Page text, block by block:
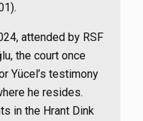
attended by RSF
the court once
Yücel’s testimony
he resides.
in the Hrant Dink